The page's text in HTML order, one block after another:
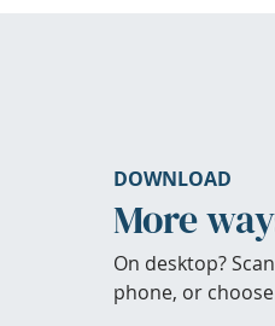
DOWNLOAD
More
On desktop?
phone, or